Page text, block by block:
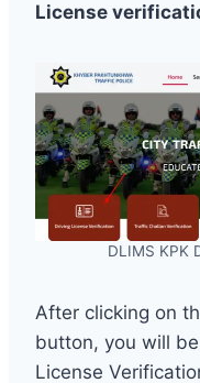
License
DLIMS KPK
After clicking on
button, you will
License